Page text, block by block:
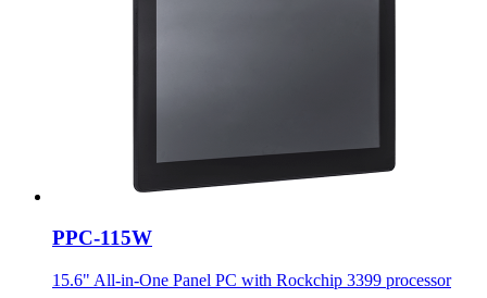
PPC-115W
15.6" All-in-One Panel PC with Rockchip 3399 processor